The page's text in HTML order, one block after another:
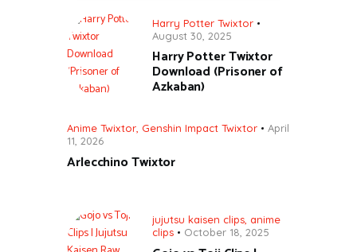
Harry Potter Twixtor
August 30, 2025
Harry Potter Twixtor
Download (Prisoner of
Azkaban)
Anime Twixtor Genshin Impact Twixtor
April
11, 2026
Arlecchino Twixtor
jujutsu kaisen clips, anime
clips
October 18, 2025